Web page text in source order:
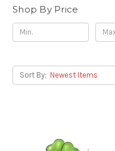
Shop By Price
Sort By: